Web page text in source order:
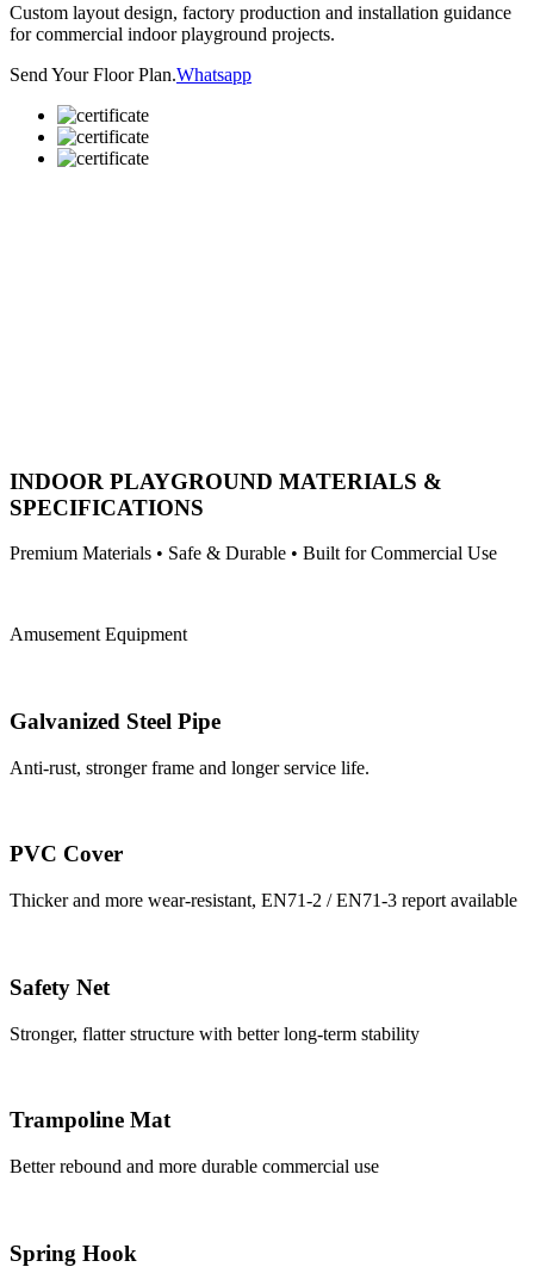
Custom layout design, factory production and installation guidance
for commercial indoor playground projects.
Send Your Floor Plan.Whatsapp
INDOOR PLAYGROUND MATERIALS &
SPECIFICATIONS
Premium Materials • Safe & Durable • Built for Commercial Use
Amusement Equipment
Galvanized Steel Pipe
Anti-rust, stronger frame and longer service life.
PVC Cover
Thicker and more wear-resistant, EN71-2 / EN71-3 report available
Safety Net
Stronger, flatter structure with better long-term stability
Trampoline Mat
Better rebound and more durable commercial use
Spring Hook